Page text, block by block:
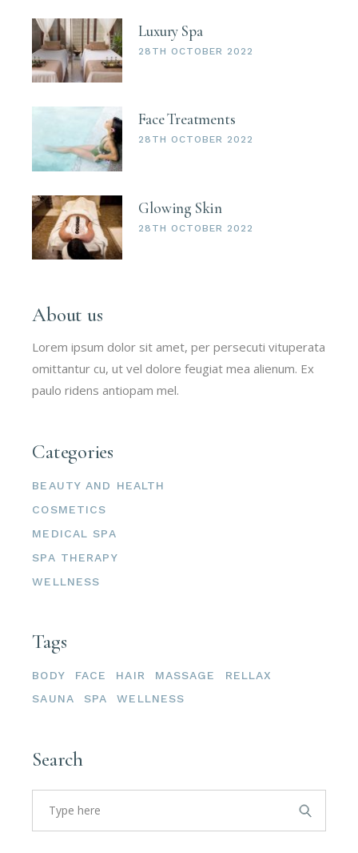
Luxury Spa
28TH OCTOBER 2022
Face Treatments
28TH OCTOBER 2022
Glowing Skin
28TH OCTOBER 2022
About us
Lorem ipsum dolor sit amet, per persecuti vituperata
omittantur cu, ut vel dolore feugiat mea alienum. Ex
paulo ridens antiopam mel.
Categories
BEAUTY AND HEALTH
COSMETICS
MEDICAL SPA
SPA THERAPY
WELLNESS
Tags
BODY FACE HAIR MASSAGE
RELLAX
SAUNA
SPA WELLNESS
Search
Search
for: